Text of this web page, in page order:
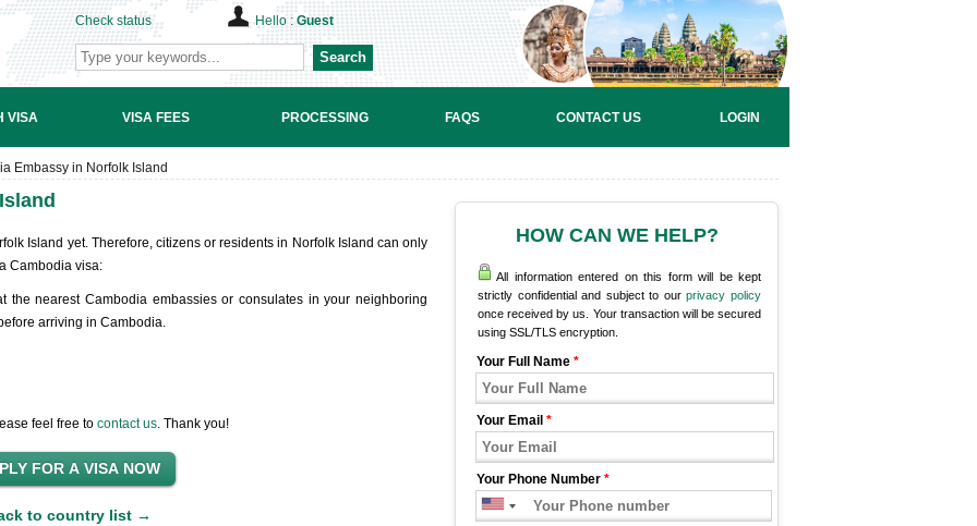
Check status Hello :Guest
Search
VISA VISA FEES PROCESSING FAQS CONTACT US LOGIN
Embassy in Norfolk Island
Island yet. Therefore, citizens or residents in Norfolk Island can only
Cambodia visa:
the nearest Cambodia embassies or consulates in your neighboring
arriving in Cambodia.
feel free to contact us. Thank you!
to country list →
HOW CAN WE HELP?
All information entered on this form will be kept
strictly confidential and subject to ourprivacy policy
once received by us. Your transaction will be secured
using SSL/TLS encryption.
Your Full Name *
Your Email *
Your Phone Number *